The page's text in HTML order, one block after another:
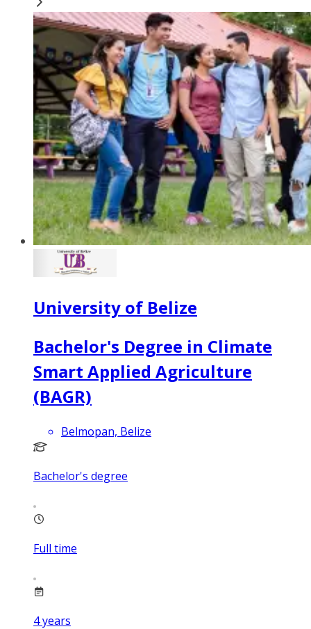
University of Belize
Bachelor's Degree in Climate
Smart Applied Agriculture
(BAGR)
Belmopan, Belize
Bachelor's degree
Full time
4years